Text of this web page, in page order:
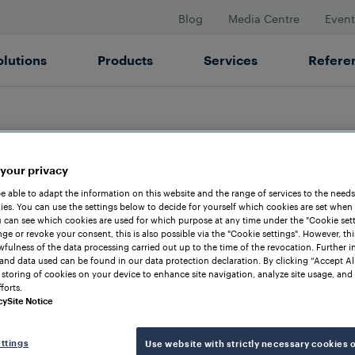
Blog Media Centre
Products Services
for
Australia
support ensures that Frauscher
privacy
able to adapt the information on this website and the range of services to the
You can use the settings below to decide for yourself which cookies are set
can see which cookies are used for which purpose at any time under the "Cookie
or revoke your consent, this is also possible via the "Cookie settings". However,
of the data processing carried out up to the time of the revocation. Further
data used can be found in our data protection declaration. By clicking “Accept
of cookies on your device to enhance site navigation, analyze site usage,
Site Notice
Use website with strictly necessary cookies